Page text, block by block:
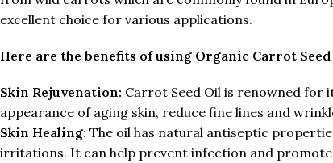
excellent choice for various applications.
Here are the benefits of using Organic Carrot
Skin Rejuvenation: Carrot Seed Oil is renowned for
appearance of aging skin, reduce fine lines and
Skin Healing: The oil has natural antiseptic
irritations. It can help prevent infection and promote